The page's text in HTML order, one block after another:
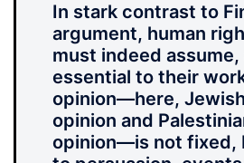
In stark contrast to
argument, human
must indeed assume,
essential to their
opinion—here,
opinion and
opinion—is not fixed,